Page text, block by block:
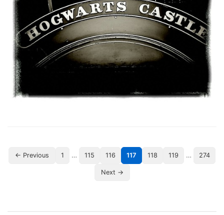
← Previous 1 … 115 116 117 118 119 … 274
Next →